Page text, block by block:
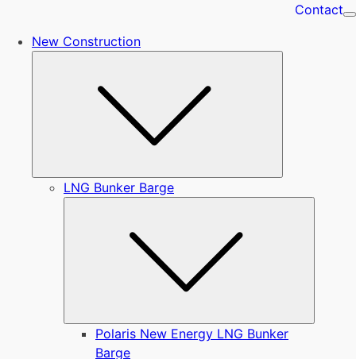
Contact
New Construction
LNG Bunker Barge
Polaris New Energy LNG Bunker
Barge